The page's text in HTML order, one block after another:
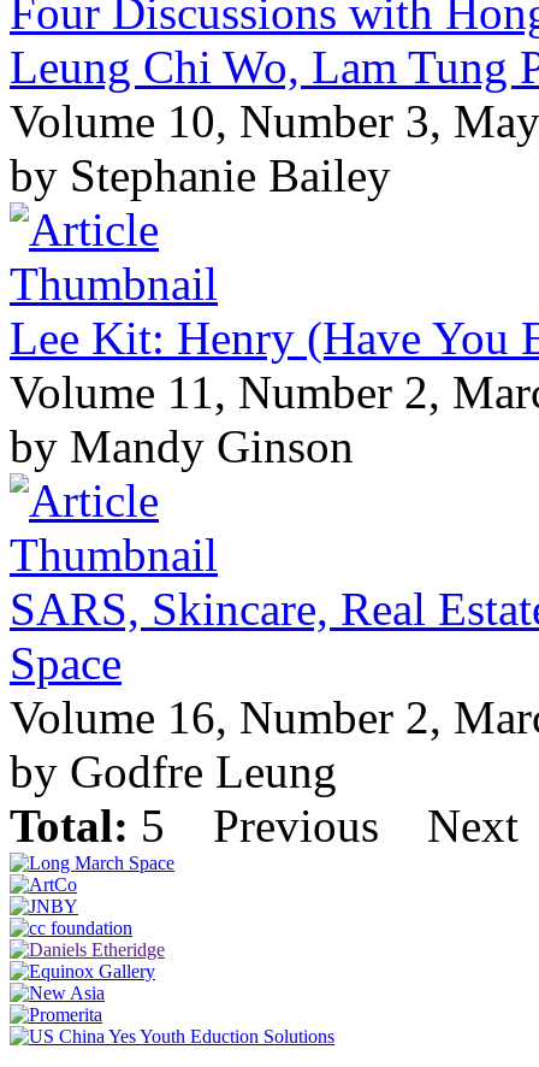
Four Discussions with
Leung Chi Wo, Lam Tung
Volume 10, Number 3,
by Stephanie Bailey
Lee Kit: Henry (Have You
Volume 11, Number 2,
by Mandy Ginson
SARS, Skincare, Real
Space
Volume 16, Number 2,
by Godfre Leung
Total: 5 Previous Next